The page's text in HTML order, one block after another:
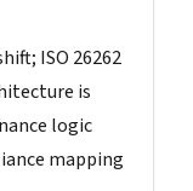
ISO 26262
is
logic
mapping